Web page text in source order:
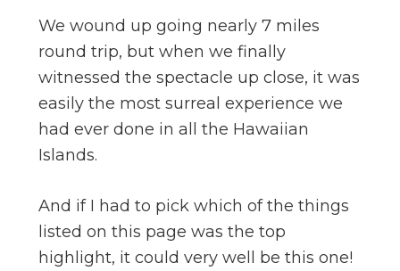
We wound up going nearly 7 miles
round trip, but when we finally
witnessed the spectacle up close, it was
easily the most surreal experience we
had ever done in all the Hawaiian
Islands.
And if I had to pick which of the things
listed on this page was the top
highlight, it could very well be this one!